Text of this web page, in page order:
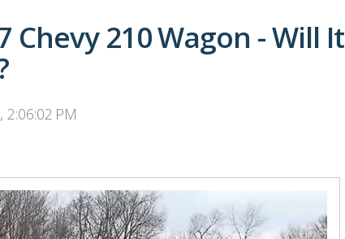
Chevy 210 Wagon - Will It
PM